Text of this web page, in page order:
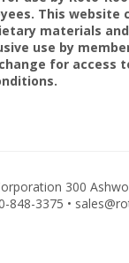
This website
materials
use by
for access
300
848-3375 •